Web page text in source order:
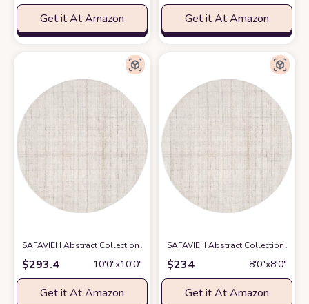
Get it At Amazon Get it At Amazon
SAFAVIEH Abstract Collection Area Rug - 10' Round, Ivory & Beige,
$293.4 10′0″x10′0″
Get it At Amazon
SAFAVIEH Abstract Collection
$234 8′0″x8′0″
Get it At Amazon